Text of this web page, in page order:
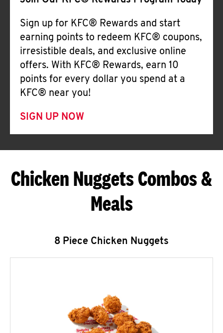
Sign up for KFC® Rewards and start
earning points to redeem KFC® coupons,
irresistible deals, and exclusive online
offers. With KFC® Rewards, earn 10
points for every dollar you spend at a
KFC® near you!
SIGN UP NOW
Chicken Nuggets Combos &
Meals
8 Piece Chicken Nuggets